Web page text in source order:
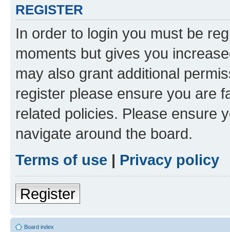
REGISTER
In order to login you must be
moments but gives you
may also grant additional
register please ensure you are
related policies. Please ensure
navigate around the board.
Terms of use | Privacy policy
Register
Board index